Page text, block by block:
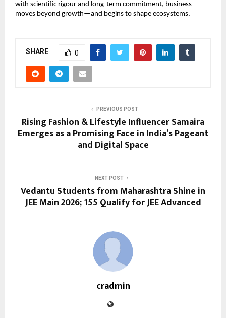
with scientific rigour and long-term commitment, business
moves beyond growth—and begins to shape ecosystems.
SHARE 0
PREVIOUS POST
Rising Fashion & Lifestyle Influencer Samaira
Emerges as a Promising Face in India’s Pageant
and Digital Space
NEXT POST
Vedantu Students from Maharashtra Shine in
JEE Main 2026; 155 Qualify for JEE Advanced
cradmin